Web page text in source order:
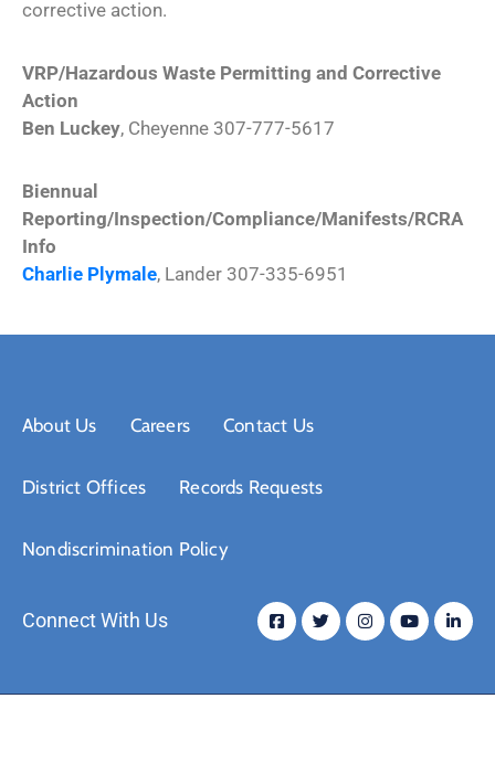
corrective action.
VRP/Hazardous Waste Permitting and Corrective
Action
Ben Luckey, Cheyenne 307-777-5617
Biennual
Reporting/Inspection/Compliance/Manifests/RCRA
Info
Charlie Plymale, Lander 307-335-6951
About Us Careers Contact Us
District Offices Records Requests
Nondiscrimination Policy
Connect With Us